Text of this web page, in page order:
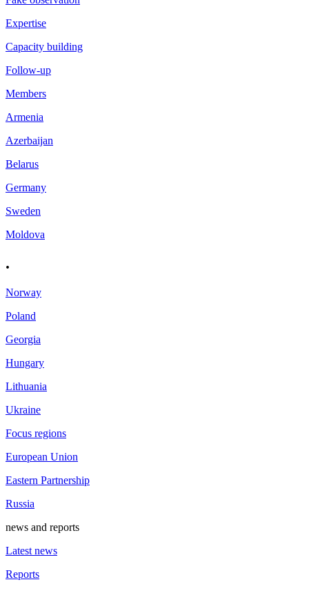
Expertise
Capacity building
Follow-up
Members
Armenia
Azerbaijan
Belarus
Germany
Sweden
Moldova
.
Norway
Poland
Georgia
Hungary
Lithuania
Ukraine
Focus regions
European Union
Eastern Partnership
Russia
news and reports
Latest news
Reports